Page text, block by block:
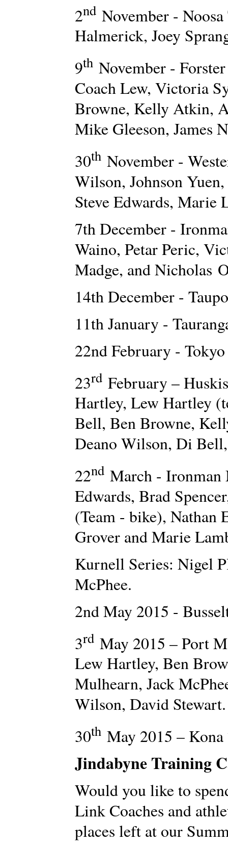
2nd November -
Halmerick, Joey
9th November -
Coach Lew, Victoria
Browne, Kelly Atkin,
Mike Gleeson, James
30th November -
Wilson, Johnson
Steve Edwards, Marie
7th December -
Waino, Petar Peric,
Madge, and Nicholas
14th December -
11th January -
22nd February -
23rd February –
Hartley, Lew Hartley
Bell, Ben Browne,
Deano Wilson, Di
22nd March - Ironman
Edwards, Brad
(Team - bike), Nathan
Grover and Marie
Kurnell Series: Nigel
McPhee.
2nd May 2015 -
3rd May 2015 – Port
Lew Hartley, Ben
Mulhearn, Jack
Wilson, David Stewart.
30th May 2015 –
Jindabyne Training
Would you like to
Link Coaches and
places left at our